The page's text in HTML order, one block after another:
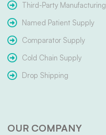
Third-Party Manufacturing
Named Patient Supply
Comparator Supply
Cold Chain Supply
Drop Shipping
OUR COMPANY